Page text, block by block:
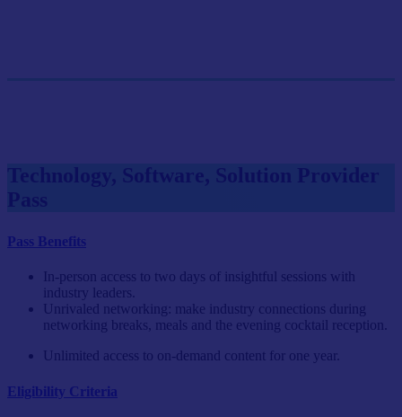
Technology, Software, Solution Provider
Pass
Pass Benefits
In-person access to two days of insightful sessions with
industry leaders.
Unrivaled networking: make industry connections during
networking breaks, meals and the evening cocktail reception.
Unlimited access to on-demand content for one year.
Eligibility Criteria